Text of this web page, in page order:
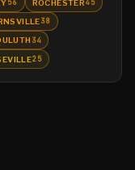
56 ROCHESTER45
38
34
25